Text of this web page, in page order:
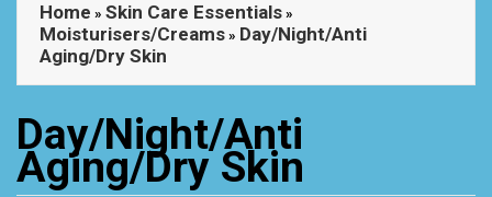
Home » Skin Care Essentials »
Moisturisers/Creams » Day/Night/Anti
Aging/Dry Skin
Day/Night/Anti
Aging/Dry Skin